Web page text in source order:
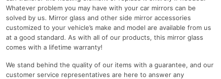
Whatever problem you may have with your car mirrors can be
solved by us. Mirror glass and other side mirror accessories
customized to your vehicle’s make and model are available from us
at a good standard. As with all of our products, this mirror glass
comes with a lifetime warranty!
We stand behind the quality of our items with a guarantee, and our
customer service representatives are here to answer any